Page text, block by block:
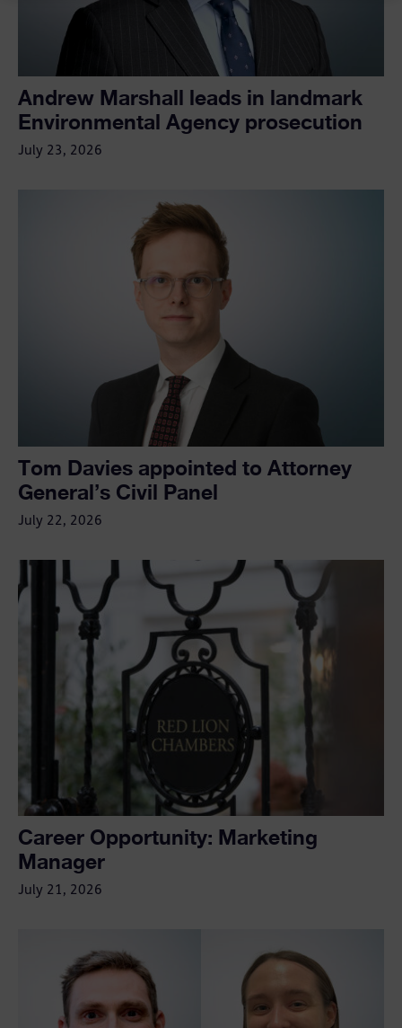
Andrew Marshall leads in landmark
Environmental Agency prosecution
July 23, 2026
Tom Davies appointed to Attorney
General’s Civil Panel
July 22, 2026
Career Opportunity: Marketing
Manager
July 21, 2026